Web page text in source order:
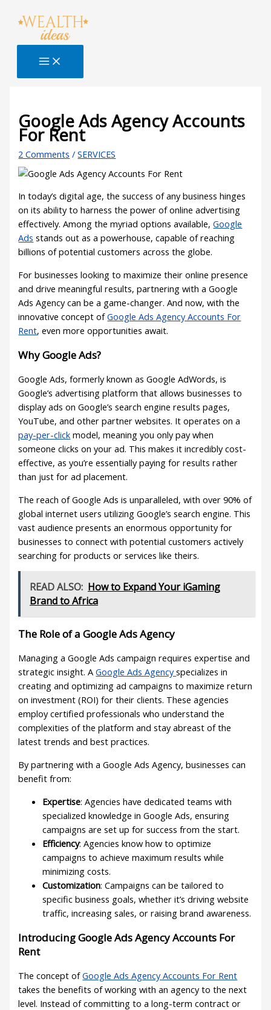
Google Ads Agency Accounts
For Rent
2 Comments /SERVICES
In today’s digital age, the success of any business hinges
on its ability to harness the power of online advertising
effectively. Among the myriad options available,Google
Ads stands out as a powerhouse, capable of reaching
billions of potential customers across the globe.
For businesses looking to maximize their online presence
and drive meaningful results, partnering with a Google
Ads Agency can be a game-changer. And now, with the
innovative concept ofGoogle Ads Agency Accounts For
Rent, even more opportunities await.
Why Google Ads?
Google Ads, formerly known as Google AdWords, is
Google’s advertising platform that allows businesses to
display ads on Google’s search engine results pages,
YouTube, and other partner websites. It operates on a
pay-per-click model, meaning you only pay when
someone clicks on your ad. This makes it incredibly cost-
effective, as you’re essentially paying for results rather
than just for ad placement.
The reach of Google Ads is unparalleled, with over 90% of
global internet users utilizing Google’s search engine. This
vast audience presents an enormous opportunity for
businesses to connect with potential customers actively
searching for products or services like theirs.
READ ALSO: How to Expand Your iGaming
Brand to Africa
The Role of a Google Ads Agency
Managing a Google Ads campaign requires expertise and
strategic insight. AGoogle Ads Agencyspecializes in
creating and optimizing ad campaigns to maximize return
on investment (ROI) for their clients. These agencies
employ certified professionals who understand the
complexities of the platform and stay abreast of the
latest trends and best practices.
By partnering with a Google Ads Agency, businesses can
benefit from:
Expertise: Agencies have dedicated teams with
specialized knowledge in Google Ads, ensuring
campaigns are set up for success from the start.
Efficiency: Agencies know how to optimize
campaigns to achieve maximum results while
minimizing costs.
Customization: Campaigns can be tailored to
specific business goals, whether it’s driving website
traffic, increasing sales, or raising brand awareness.
Introducing Google Ads Agency Accounts For
Rent
The concept ofGoogle Ads Agency Accounts For Rent
takes the benefits of working with an agency to the next
level. Instead of committing to a long-term contract or
here..
e
a
c
B
o
g